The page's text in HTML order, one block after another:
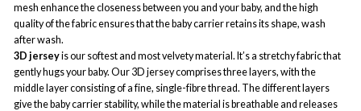
mesh enhance the closeness between you and your baby, and the high
quality of the fabric ensures that the baby carrier retains its shape, wash
after wash.
3D jerseyis our softest and most velvety material. It’s a stretchy fabric that
gently hugs your baby. Our 3D jersey comprises three layers, with the
middle layer consisting of a fine, single-fibre thread. The different layers
give the baby carrier stability, while the material is breathable and releases